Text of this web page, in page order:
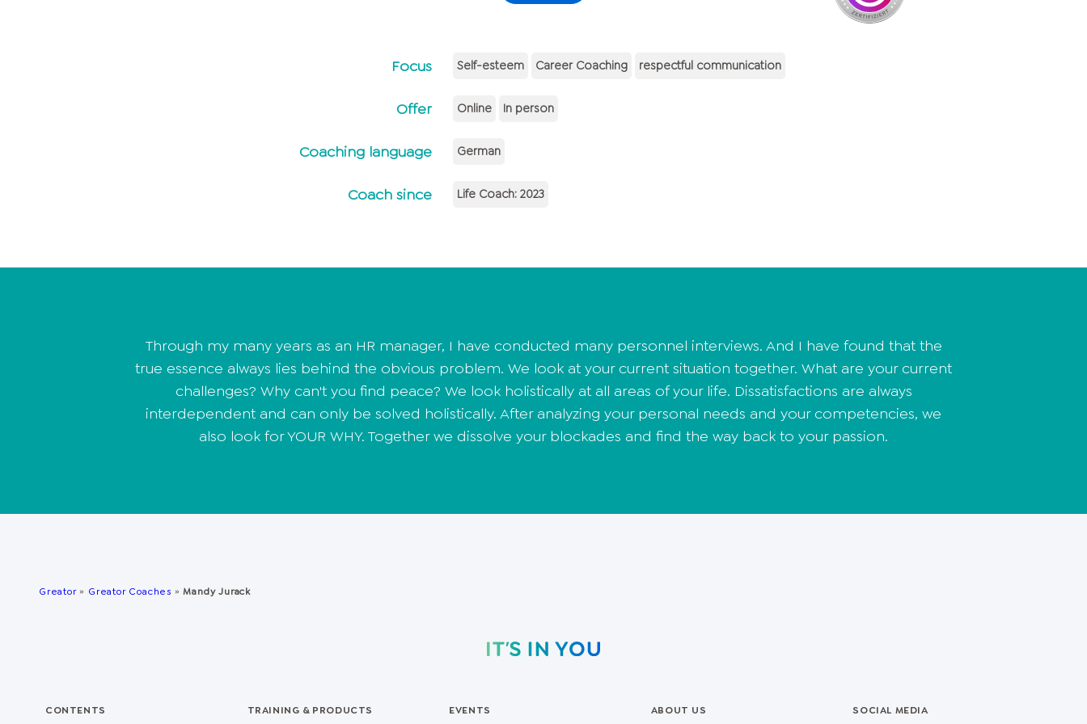
Focus Self-esteem Career Coaching respectful communication
Offer Online In person
Coaching language German
Coach since Life Coach: 2023
Through my many years as an HR manager, I have conducted many personnel interviews. And I have found that the
true essence always lies behind the obvious problem. We look at your current situation together. What are your current
challenges? Why can't you find peace? We look holistically at all areas of your life. Dissatisfactions are always
interdependent and can only be solved holistically. After analyzing your personal needs and your competencies, we
also look for YOUR WHY. Together we dissolve your blockades and find the way back to your passion.
Greator» Greator Coaches »Mandy Jurack
CONTENTS TRAINING & PRODUCTS EVENTS ABOUT US SOCIAL MEDIA